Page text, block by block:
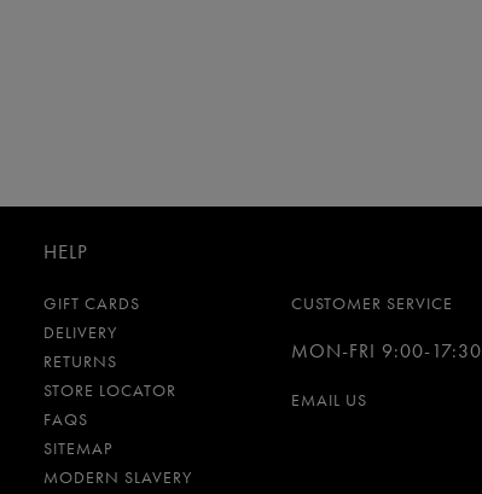
HELP
GIFT CARDS
DELIVERY
RETURNS
STORE LOCATOR
FAQS
SITEMAP
MODERN SLAVERY
CUSTOMER SERVICE
MON-FRI 9:00-17:30
EMAIL US